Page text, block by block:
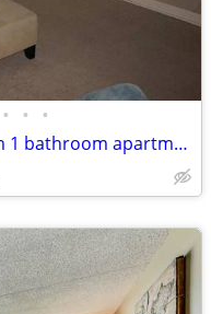
• • •
Lovely and furnished 1 bedroom 1 bathroom apartment